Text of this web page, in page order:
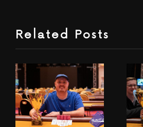
Related Posts